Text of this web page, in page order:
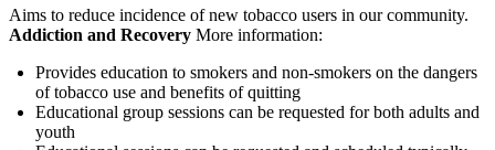
Aims to reduce incidence of new tobacco users in our community.
Addiction and Recovery More information:
Provides education to smokers and non-smokers on the dangers
of tobacco use and benefits of quitting
Educational group sessions can be requested for both adults and
youth